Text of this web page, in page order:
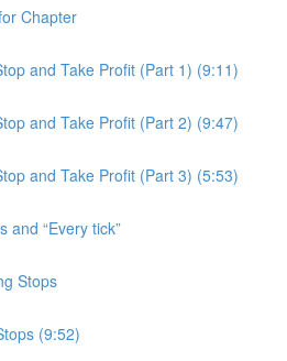
Chapter
and Take Profit (Part 1) (9:11)
and Take Profit (Part 2) (9:47)
and Take Profit (Part 3) (5:53)
and “Every tick”
Stops
(9:52)